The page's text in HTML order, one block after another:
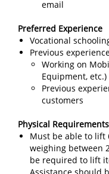
email
Preferred Experience
Vocational
Previous
Working on
Equipment, etc.)
Previous
customers
Physical Requirements
Must be able to lift
weighing between
be required to lift
Assistance should